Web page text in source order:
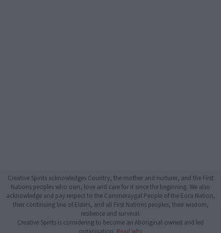
Creative Spirits acknowledges Country, the mother and nurturer, and the First
Nations peoples who own, love and care for it since the beginning. We also
acknowledge and pay respect to the Cammeraygal People of the Eora Nation,
their continuing line of Elders, and all First Nations peoples, their wisdom,
resilience and survival.
Creative Spirits is considering to become an Aboriginal-owned and led